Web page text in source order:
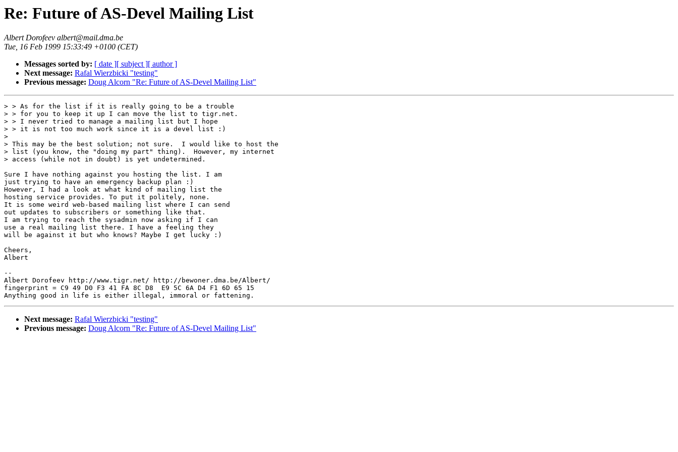
Re: Future of AS-Devel Mailing List
Albert Dorofeev albert@mail.dma.be
Tue, 16 Feb 1999 15:33:49 +0100 (CET)
Messages sorted by: [ date ][ subject ][ author ]
Next message: Rafal Wierzbicki "testing"
Previous message: Doug Alcorn "Re: Future of AS-Devel Mailing List"
> > As for the list if it is really going to be a trouble
> > for you to keep it up I can move the list to tigr.net.
> > I never tried to manage a mailing list but I hope
> > it is not too much work since it is a devel list :)
>
> This may be the best solution; not sure.  I would like to host the
> list (you know, the "doing my part" thing).  However, my internet
> access (while not in doubt) is yet undetermined.
Sure I have nothing against you hosting the list. I am
just trying to have an emergency backup plan :)
However, I had a look at what kind of mailing list the
hosting service provides. To put it politely, none.
It is some weird web-based mailing list where I can send
out updates to subscribers or something like that.
I am trying to reach the sysadmin now asking if I can
use a real mailing list there. I have a feeling they
will be against it but who knows? Maybe I get lucky :)
Cheers,
Albert
--
Albert Dorofeev http://www.tigr.net/ http://bewoner.dma.be/Albert/
fingerprint = C9 49 D0 F3 41 FA 8C D8  E9 5C 6A D4 F1 6D 65 15
Next message: Rafal Wierzbicki "testing"
Previous message: Doug Alcorn "Re: Future of AS-Devel Mailing List"